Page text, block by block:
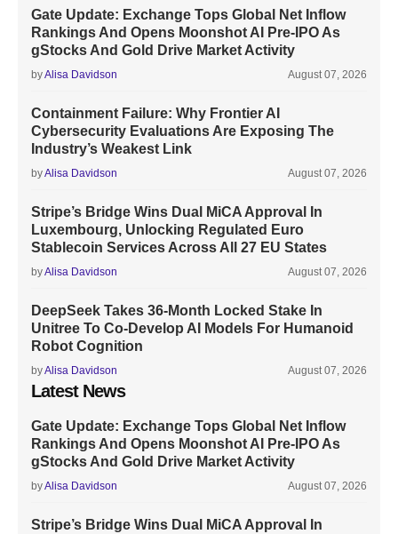
Gate Update: Exchange Tops Global Net Inflow
Rankings And Opens Moonshot AI Pre-IPO As
gStocks And Gold Drive Market Activity
byAlisa Davidson August 07, 2026
Containment Failure: Why Frontier AI
Cybersecurity Evaluations Are Exposing The
Industry’s Weakest Link
byAlisa Davidson August 07, 2026
Stripe’s Bridge Wins Dual MiCA Approval In
Luxembourg, Unlocking Regulated Euro
Stablecoin Services Across All 27 EU States
byAlisa Davidson August 07, 2026
DeepSeek Takes 36-Month Locked Stake In
Unitree To Co-Develop AI Models For Humanoid
Robot Cognition
byAlisa Davidson August 07, 2026
Latest News
Gate Update: Exchange Tops Global Net Inflow
Rankings And Opens Moonshot AI Pre-IPO As
gStocks And Gold Drive Market Activity
byAlisa Davidson August 07, 2026
Stripe’s Bridge Wins Dual MiCA Approval In